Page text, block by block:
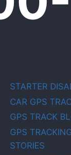
STARTER
CAR GPS
GPS TRACK
GPS
STORIES